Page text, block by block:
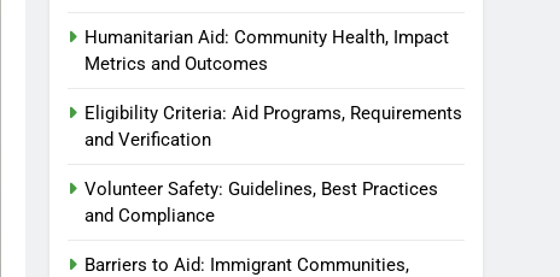
Humanitarian Aid: Community Health, Impact
Metrics and Outcomes
Eligibility Criteria: Aid Programs, Requirements
and Verification
Volunteer Safety: Guidelines, Best Practices
and Compliance
Barriers to Aid: Immigrant Communities,